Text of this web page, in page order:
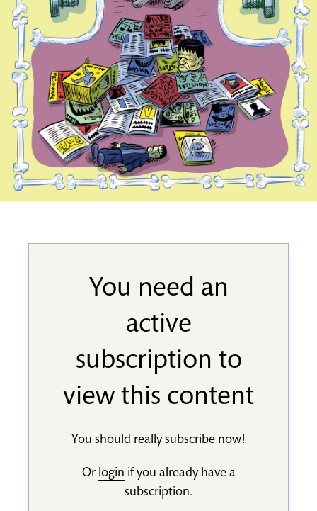
You need an
active
subscription to
view this content
You should reallysubscribe now!
Or login if you already have a
subscription.